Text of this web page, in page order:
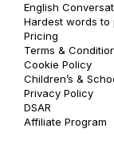
English
Hardest words to
Pricing
Terms &
Cookie Policy
Children’s &
Privacy Policy
DSAR
Affiliate Program